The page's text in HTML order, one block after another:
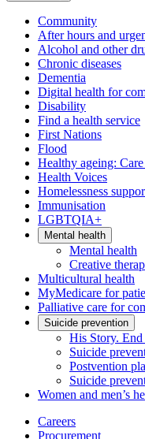
Community
After hours and
Alcohol and other
Chronic diseases
Dementia
Digital health for
Disability
Find a health service
First Nations
Flood
Healthy ageing:
Health Voices
Homelessness
Immunisation
LGBTQIA+
Mental health
Mental health
Creative
Multicultural health
MyMedicare for
Palliative care for
Suicide prevention
His Story.
Suicide
Postvention
Suicide
Women and men’s
Careers
Procurement